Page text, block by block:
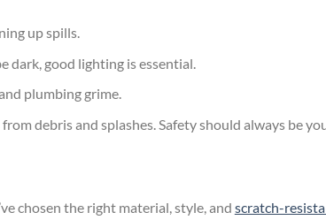
up spills.
dark, good lighting is essential.
plumbing grime.
debris and splashes. Safety should always be
chosen the right material, style, and scratch-